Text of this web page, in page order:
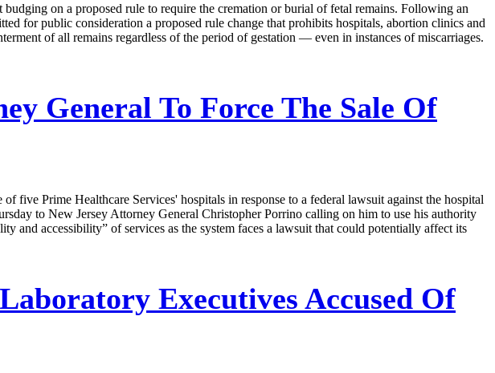
on a proposed rule to require the cremation or burial of fetal remains. Following an
for public consideration a proposed rule change that prohibits hospitals, abortion clinics and
of all remains regardless of the period of gestation — even in instances of miscarriages.
General To Force The Sale Of
five Prime Healthcare Services' hospitals in response to a federal lawsuit against the hospital
to New Jersey Attorney General Christopher Porrino calling on him to use his authority
and accessibility” of services as the system faces a lawsuit that could potentially affect its
Executives Accused Of